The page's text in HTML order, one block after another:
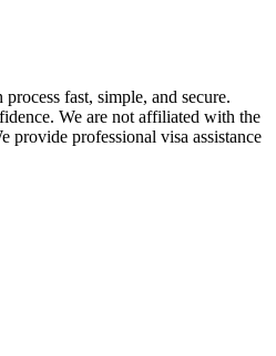
fast, simple, and secure.
We are not affiliated with the
provide professional visa assistance